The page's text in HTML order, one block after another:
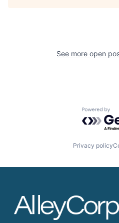
See more open
Powered
Privacy policy